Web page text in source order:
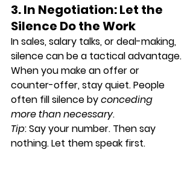
3. In Negotiation: Let the
Silence Do the Work
In sales, salary talks, or deal-making,
silence can be a tactical advantage.
When you make an offer or
counter-offer, stay quiet. People
often fill silence by conceding
more than necessary.
Tip: Say your number. Then say
nothing. Let them speak first.